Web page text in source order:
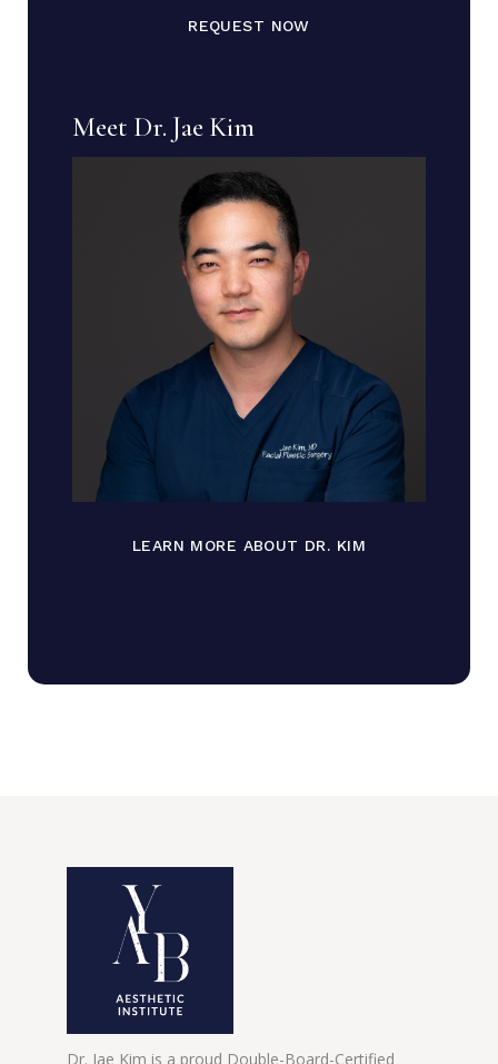
REQUEST NOW
Meet Dr. Jae Kim
LEARN MORE ABOUT DR. KIM
Dr. Jae Kim is a proud Double-Board-Certified